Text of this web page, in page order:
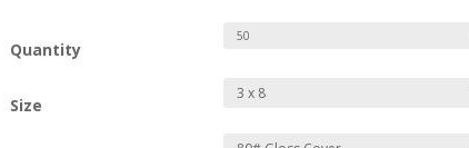
Quantity
Size